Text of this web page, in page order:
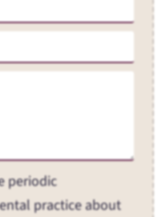
periodic
practice about